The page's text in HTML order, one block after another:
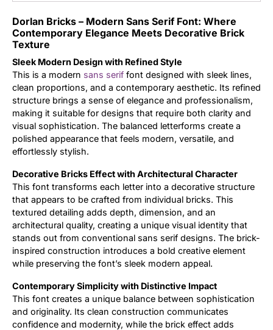
Dorlan Bricks – Modern Sans Serif Font: Where
Contemporary Elegance Meets Decorative Brick
Texture
Sleek Modern Design with Refined Style
This is a modern sans serif font designed with sleek lines,
clean proportions, and a contemporary aesthetic. Its refined
structure brings a sense of elegance and professionalism,
making it suitable for designs that require both clarity and
visual sophistication. The balanced letterforms create a
polished appearance that feels modern, versatile, and
effortlessly stylish.
Decorative Bricks Effect with Architectural Character
This font transforms each letter into a decorative structure
that appears to be crafted from individual bricks. This
textured detailing adds depth, dimension, and an
architectural quality, creating a unique visual identity that
stands out from conventional sans serif designs. The brick-
inspired construction introduces a bold creative element
while preserving the font’s sleek modern appeal.
Contemporary Simplicity with Distinctive Impact
This font creates a unique balance between sophistication
and originality. Its clean construction communicates
confidence and modernity, while the brick effect adds
Tutorial
Updates